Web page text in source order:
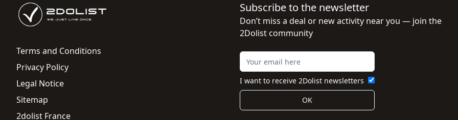
Terms and Conditions
Privacy Policy
Legal Notice
Sitemap
2dolist France
Subscribe to the newsletter
Don’t miss a deal or new activity near you — join the
2Dolist community
I want to receive 2Dolist newsletters
OK